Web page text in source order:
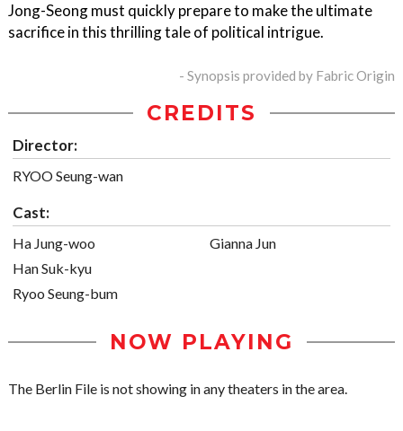
Jong-Seong must quickly prepare to make the ultimate
sacrifice in this thrilling tale of political intrigue.
- Synopsis provided by Fabric Origin
CREDITS
Director:
RYOO Seung-wan
Cast:
Ha Jung-woo
Han Suk-kyu
Ryoo Seung-bum
Gianna Jun
NOW PLAYING
The Berlin File is not showing in any theaters in the area.